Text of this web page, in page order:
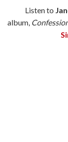
Listen to
album,